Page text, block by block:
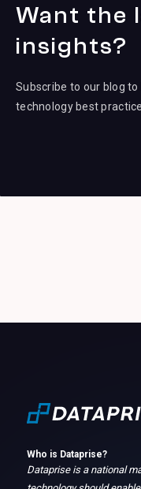
Want the
insights?
Subscribe to our blog
technology best
Who is Dataprise?
Dataprise is a national